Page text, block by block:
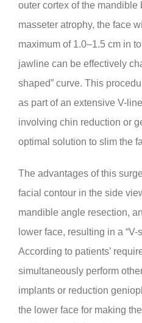
outer cortex of the
masseter atrophy, the face
maximum of 1.0–1.5 cm in
jawline can be effectively
shaped” curve. This
as part of an extensive V-
involving chin reduction or
optimal solution to slim the
The advantages of this
facial contour in the side
mandible angle resection,
lower face, resulting in a
According to patients’
simultaneously perform
implants or reduction
the lower face for making